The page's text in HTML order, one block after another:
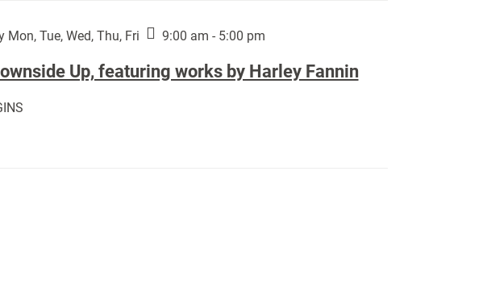
Mon, Tue, Wed, Thu, Fri 9:00 am - 5:00 pm
Up, featuring works by Harley Fannin